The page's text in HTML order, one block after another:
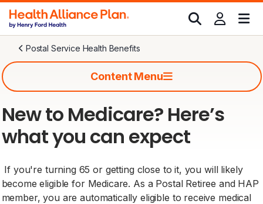
Postal Service Health Benefits
Content Menu
New to Medicare? Here’s
what you can expect
If you're turning 65 or getting close to it, you will likely
become eligible for Medicare. As a Postal Retiree and HAP
member, you are automatically eligible to receive medical